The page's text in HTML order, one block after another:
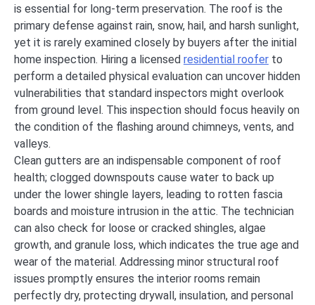
is essential for long-term preservation. The roof is the
primary defense against rain, snow, hail, and harsh sunlight,
yet it is rarely examined closely by buyers after the initial
home inspection. Hiring a licensed residential roofer to
perform a detailed physical evaluation can uncover hidden
vulnerabilities that standard inspectors might overlook
from ground level. This inspection should focus heavily on
the condition of the flashing around chimneys, vents, and
valleys.
Clean gutters are an indispensable component of roof
health; clogged downspouts cause water to back up
under the lower shingle layers, leading to rotten fascia
boards and moisture intrusion in the attic. The technician
can also check for loose or cracked shingles, algae
growth, and granule loss, which indicates the true age and
wear of the material. Addressing minor structural roof
issues promptly ensures the interior rooms remain
perfectly dry, protecting drywall, insulation, and personal